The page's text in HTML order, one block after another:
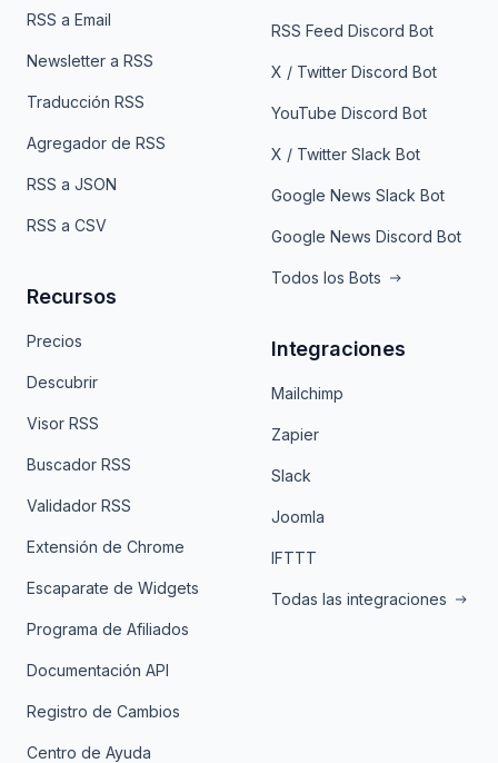
RSS a Email
Newsletter a RSS
Traducción RSS
Agregador de RSS
RSS a JSON
RSS a CSV
Recursos
Precios
Descubrir
Visor RSS
Buscador RSS
Validador RSS
Extensión de Chrome
Escaparate de Widgets
Programa de Afiliados
Documentación API
Registro de Cambios
Centro de Ayuda
RSS Feed Discord Bot
X / Twitter Discord Bot
YouTube Discord Bot
X / Twitter Slack Bot
Google News Slack Bot
Google News Discord Bot
Todos los Bots
Integraciones
Mailchimp
Zapier
Slack
Joomla
IFTTT
Todas las integraciones